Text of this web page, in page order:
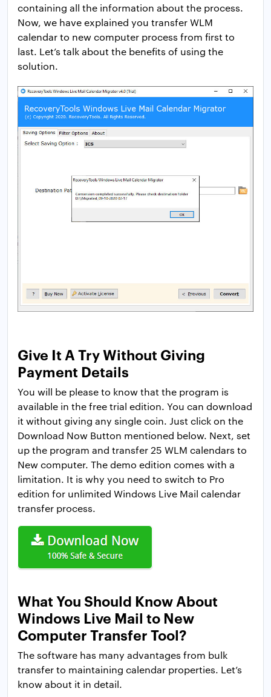
containing all the information about the process.
Now, we have explained you transfer WLM
calendar to new computer process from first to
last. Let’s talk about the benefits of using the
solution.
Give It A Try Without Giving
Payment Details
You will be please to know that the program is
available in the free trial edition. You can download
it without giving any single coin. Just click on the
Download Now Button mentioned below. Next, set
up the program and transfer 25 WLM calendars to
New computer. The demo edition comes with a
limitation. It is why you need to switch to Pro
edition for unlimited Windows Live Mail calendar
transfer process.
What You Should Know About
Windows Live Mail to New
Computer Transfer Tool?
The software has many advantages from bulk
transfer to maintaining calendar properties. Let’s
know about it in detail.